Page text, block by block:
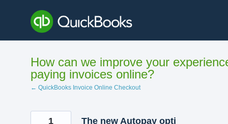
content
How can we improve your
paying invoices online?
← QuickBooks Invoice Online Checkout
The new Autopay opti
1